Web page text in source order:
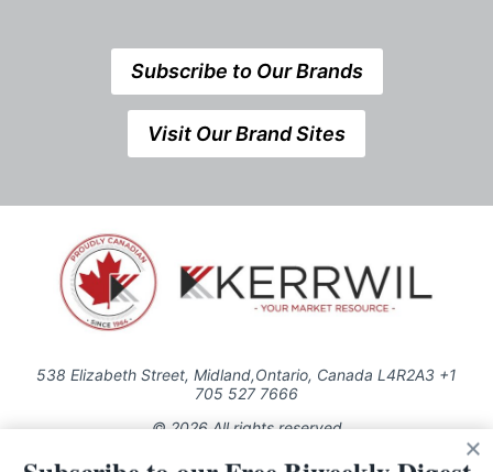
Subscribe to Our Brands
Visit Our Brand Sites
538 Elizabeth Street, Midland,Ontario, Canada L4R2A3 +1
705 527 7666
© 2026 All rights reserved
Use of this Site constitutes acceptance of our Privacy Policy (effective